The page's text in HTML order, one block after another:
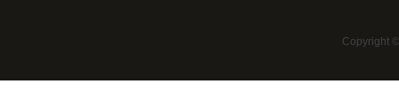
Copyright